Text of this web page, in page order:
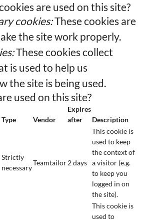
are used on this site?
cookies:These cookies are
the site work properly.
These cookies collect
is used to help us
the site is being used.
used on this site?
Type Vendor
Expires
after
Description
Strictly
necessary
Teamtailor2 days
This cookie is
used to keep
the context of
a visitor (e.g.
to keep you
logged in on
the site).
This cookie is
used to